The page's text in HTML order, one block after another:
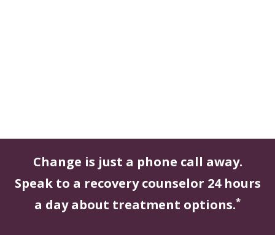
Change is just a phone call away.
Speak to a recovery counselor 24 hours
a day about treatment options.*